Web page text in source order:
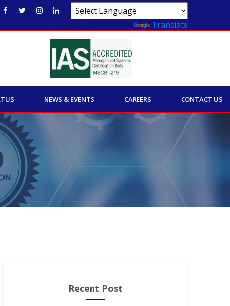
Translate
NEWS & EVENTS CAREERS CONTACT US
Recent Post